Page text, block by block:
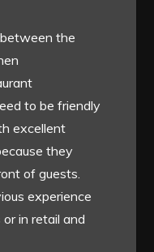
the
to be friendly
excellent
they
of guests.
experience
in retail and